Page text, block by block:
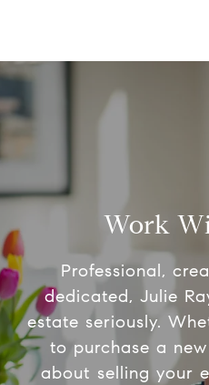
Work
Professional,
dedicated, Julie
estate seriously.
to purchase a
about selling your